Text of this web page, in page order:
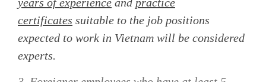
certificates suitable to the job positions
expected to work in Vietnam will be considered
experts.